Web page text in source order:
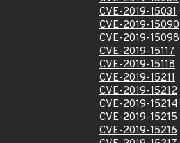
CVE-2019-15031
CVE-2019-15090
CVE-2019-15098
CVE-2019-15117
CVE-2019-15118
CVE-2019-15211
CVE-2019-15212
CVE-2019-15214
CVE-2019-15215
CVE-2019-15216